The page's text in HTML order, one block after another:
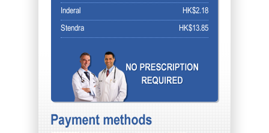
HK$2.18
Inderal
HK$13.85
Stendra